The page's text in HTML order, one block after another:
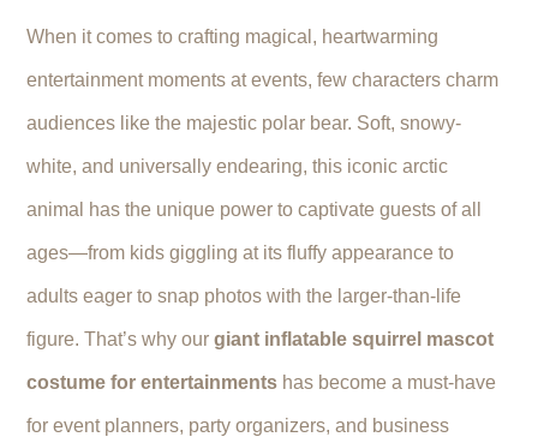
When it comes to crafting magical, heartwarming
entertainment moments at events, few characters charm
audiences like the majestic polar bear. Soft, snowy-
white, and universally endearing, this iconic arctic
animal has the unique power to captivate guests of all
ages—from kids giggling at its fluffy appearance to
adults eager to snap photos with the larger-than-life
figure. That’s why our giant inflatable squirrel mascot
costume for entertainmentshas become a must-have
for event planners, party organizers, and business